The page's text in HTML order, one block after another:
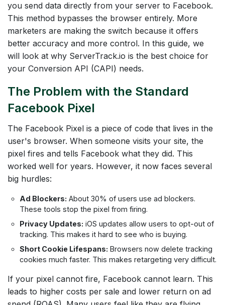
you send data directly from your server to Facebook.
This method bypasses the browser entirely. More
marketers are making the switch because it offers
better accuracy and more control. In this guide, we
will look at why ServerTrack.io is the best choice for
your Conversion API (CAPI) needs.
The Problem with the Standard
Facebook Pixel
The Facebook Pixel is a piece of code that lives in the
user's browser. When someone visits your site, the
pixel fires and tells Facebook what they did. This
worked well for years. However, it now faces several
big hurdles:
Ad Blockers: About 30% of users use ad blockers.
These tools stop the pixel from firing.
Privacy Updates: iOS updates allow users to opt-out of
tracking. This makes it hard to see who is buying.
Short Cookie Lifespans: Browsers now delete tracking
cookies much faster. This makes retargeting very difficult.
If your pixel cannot fire, Facebook cannot learn. This
leads to higher costs per sale and lower return on ad